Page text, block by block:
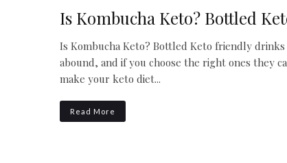
Is Kombucha Keto? Bottled
Is Kombucha Keto? Bottled Keto friendly drinks
abound, and if you choose the right ones they
make your keto diet...
Read More